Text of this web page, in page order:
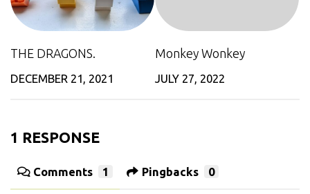
THE DRAGONS.
DECEMBER 21, 2021
Monkey Wonkey
JULY 27, 2022
1 RESPONSE
Comments 1 Pingbacks 0